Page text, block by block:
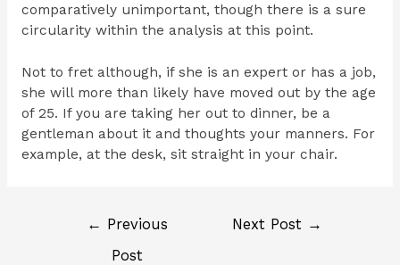
comparatively unimportant, though there is a sure
circularity within the analysis at this point.
Not to fret although, if she is an expert or has a job,
she will more than likely have moved out by the age
of 25. If you are taking her out to dinner, be a
gentleman about it and thoughts your manners. For
example, at the desk, sit straight in your chair.
← Previous
Post
Next Post →